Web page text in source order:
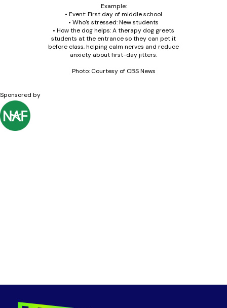
Example:
• Event: First day of middle school
• Who’s stressed: New students
• How the dog helps: A therapy dog greets
students at the entrance so they can pet it
before class, helping calm nerves and reduce
anxiety about first-day jitters.
Photo: Courtesy of CBS News
Sponsored by